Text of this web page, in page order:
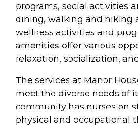
programs, social activities
dining, walking and hiking
wellness activities and
amenities offer various
relaxation, socialization,
The services at Manor
meet the diverse needs of
community has nurses on
physical and occupational